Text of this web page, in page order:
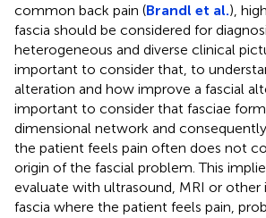
common back pain (Brandl et al.),
fascia should be considered for
heterogeneous and diverse clinical
important to consider that, to
alteration and how improve a fascial
important to consider that fasciae
dimensional network and
the patient feels pain often does not
origin of the fascial problem. This
evaluate with ultrasound, MRI or other
fascia where the patient feels pain,